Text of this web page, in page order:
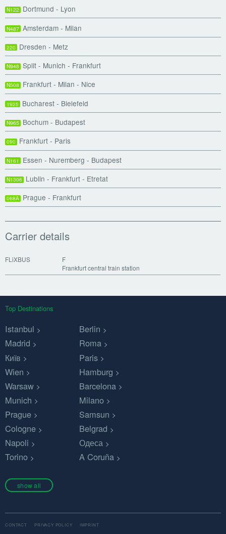
N122 Dortmund - Lyon
N487 Amsterdam - Milan
220 Dresden - Metz
N948 Split - Munich - Frankfurt
N508 Frankfurt - Milan - Nice
1925 Bucharest - Bielefeld
N965 Bochum - Budapest
090 Frankfurt - Paris
N161 Essen - Nuremberg - Budapest
N1306 Lublin - Frankfurt - Etretat
068A Prague - Frankfurt
Carrier details
FLiXBUS
F
Frankfurt central train station
Top Destinations
Istanbul
Berlin
Madrid
Roma
Київ
Paris
Wien
Hamburg
Warsaw
Barcelona
Munich
Milano
Prague
Samsun
Cologne
Belgrad
Napoli
Одеса
Torino
A Coruña
show all
CONTACT PRIVACY POLICY IMPRINT